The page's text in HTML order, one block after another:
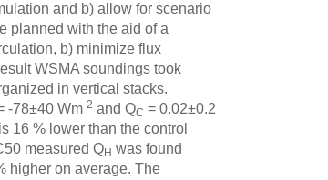
and b) allow for scenario
planned with the aid of a
b) minimize flux
WSMA soundings took
in vertical stacks.
-78±40 Wm-2 and QC = 0.02±0.2
16 % lower than the control
measured QH was found
higher on average. The